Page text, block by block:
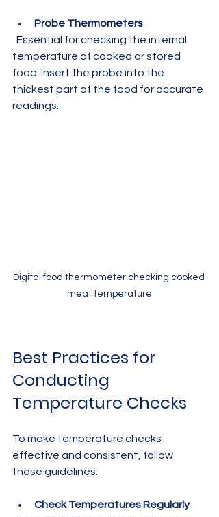
Probe Thermometers
temperature of cooked or stored
food. Insert the probe into the
thickest part of the food for accurate
readings.
Digital food thermometer checking cooked
meat temperature
Best Practices for
Conducting
Temperature Checks
To make temperature checks
effective and consistent, follow
these guidelines:
Check Temperatures Regularly